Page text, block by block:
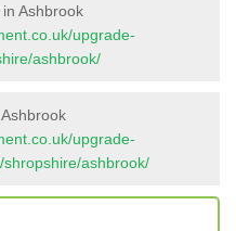
Ashbrook
upgrade-
ashbrook/
upgrade-
ashbrook/